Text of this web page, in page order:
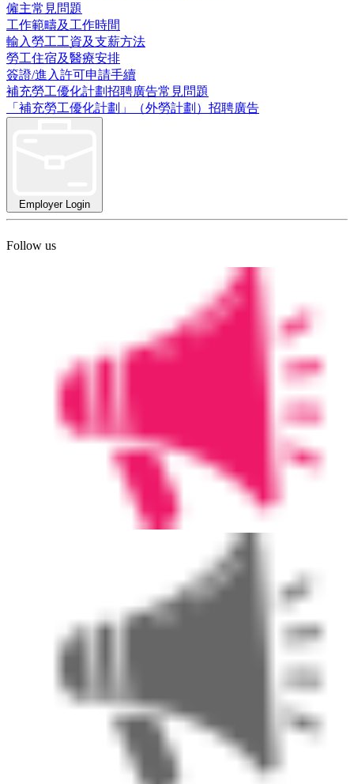
僱主常見問題
工作範疇及工作時間
輸入勞工工資及支薪方法
勞工住宿及醫療安排
簽證/進入許可申請手續
補充勞工優化計劃招聘廣告常見問題
「補充勞工優化計劃」（外勞計劃）招聘廣告
Employer Login
Follow us